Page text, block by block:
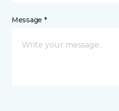
Message *